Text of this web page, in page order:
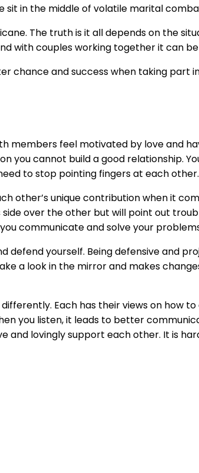
sit in the middle of volatile marital
The truth is it all depends on the
with couples working together it can be
chance and success when taking part
members feel motivated by love and
you cannot build a good relationship.
to stop pointing fingers at each other.
other’s unique contribution when it
over the other but will point out
communicate and solve your
defend yourself. Being defensive and
a look in the mirror and makes
Each has their views on how
you listen, it leads to better
and lovingly support each other. It is